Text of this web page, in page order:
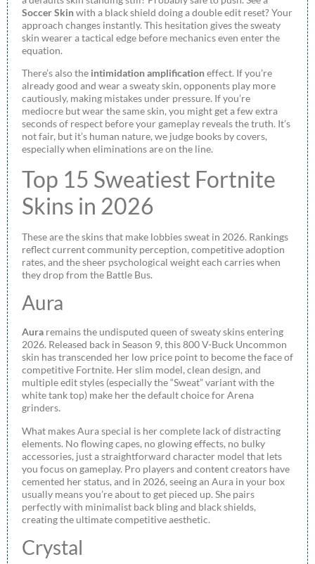
Soccer Skinwith a black shield doing a double edit reset? Your
approach changes instantly. This hesitation gives the sweaty
skin wearer a tactical edge before mechanics even enter the
equation.
There’s also the intimidation amplificationeffect. If you’re
already good and wear a sweaty skin, opponents play more
cautiously, making mistakes under pressure. If you’re
mediocre but wear the same skin, you might get a few extra
seconds of respect before your gameplay reveals the truth. It’s
not fair, but it’s human nature, we judge books by covers,
especially when eliminations are on the line.
Top 15 Sweatiest Fortnite
Skins in 2026
These are the skins that make lobbies sweat in 2026. Rankings
reflect current community perception, competitive adoption
rates, and the sheer psychological weight each carries when
they drop from the Battle Bus.
Aura
Aura remains the undisputed queen of sweaty skins entering
2026. Released back in Season 9, this 800 V-Buck Uncommon
skin has transcended her low price point to become the face of
competitive Fortnite. Her slim model, clean design, and
multiple edit styles (especially the “Sweat” variant with the
white tank top) make her the default choice for Arena
grinders.
What makes Aura special is her complete lack of distracting
elements. No flowing capes, no glowing effects, no bulky
accessories, just a straightforward character model that lets
you focus on gameplay. Pro players and content creators have
cemented her status, and in 2026, seeing an Aura in your box
usually means you’re about to get pieced up. She pairs
perfectly with minimalist back bling and black shields,
creating the ultimate competitive aesthetic.
Crystal